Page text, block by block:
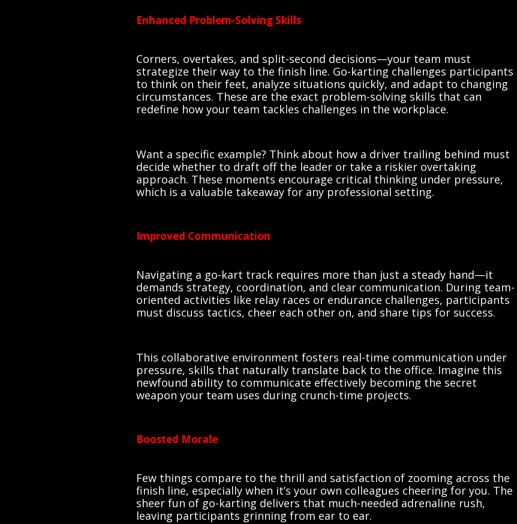
Enhanced Problem-Solving Skills
Corners, overtakes, and split-second decisions—your team must
strategize their way to the finish line. Go-karting challenges participants
to think on their feet, analyze situations quickly, and adapt to changing
circumstances. These are the exact problem-solving skills that can
redefine how your team tackles challenges in the workplace.
Want a specific example? Think about how a driver trailing behind must
decide whether to draft off the leader or take a riskier overtaking
approach. These moments encourage critical thinking under pressure,
which is a valuable takeaway for any professional setting.
Improved Communication
Navigating a go-kart track requires more than just a steady hand—it
demands strategy, coordination, and clear communication. During team-
oriented activities like relay races or endurance challenges, participants
must discuss tactics, cheer each other on, and share tips for success.
This collaborative environment fosters real-time communication under
pressure, skills that naturally translate back to the office. Imagine this
newfound ability to communicate effectively becoming the secret
weapon your team uses during crunch-time projects.
Boosted Morale
Few things compare to the thrill and satisfaction of zooming across the
finish line, especially when it’s your own colleagues cheering for you. The
sheer fun of go-karting delivers that much-needed adrenaline rush,
leaving participants grinning from ear to ear.